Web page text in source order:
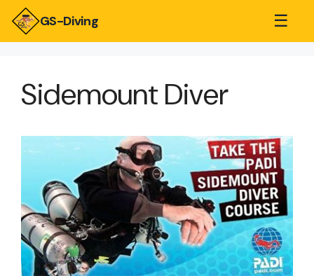
GS-Diving ☰
Sidemount Diver